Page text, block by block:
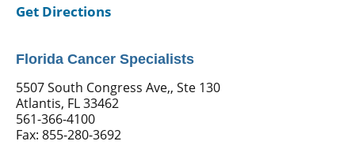
Get Directions
Florida Cancer Specialists
5507 South Congress Ave,, Ste 130
Atlantis, FL 33462
561-366-4100
Fax: 855-280-3692